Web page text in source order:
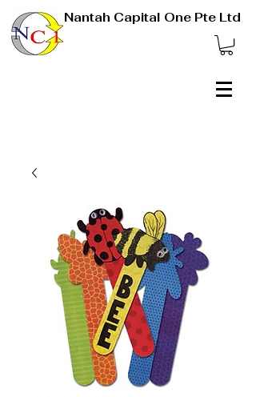
Nantah Capital One Pte Ltd